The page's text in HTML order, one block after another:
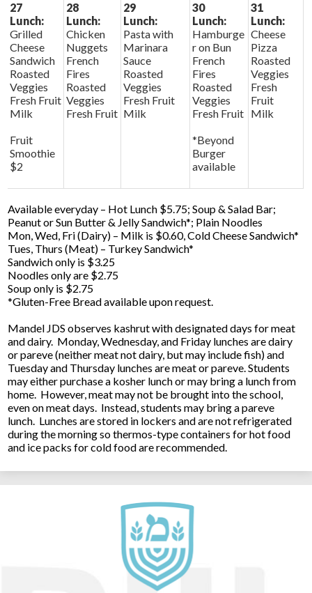
27
Lunch:
Grilled
Cheese
Sandwich
Roasted
Veggies
Fresh Fruit
Milk
Fruit
Smoothie
$2
28
Lunch:
Chicken
Nuggets
French
Fires
Roasted
Veggies
Fresh Fruit
29
Lunch:
Pasta with
Marinara
Sauce
Roasted
Veggies
Fresh Fruit
Milk
30
Lunch:
Hamburge
r on Bun
French
Fires
Roasted
Veggies
Fresh Fruit
*Beyond
Burger
available
31
Lunch:
Cheese
Pizza
Roasted
Veggies
Fresh
Fruit
Milk
Available everyday – Hot Lunch $5.75; Soup & Salad Bar;
Peanut or Sun Butter & Jelly Sandwich*; Plain Noodles
Mon, Wed, Fri (Dairy) – Milk is $0.60, Cold Cheese Sandwich*
Tues, Thurs (Meat) – Turkey Sandwich*
Sandwich only is $3.25
Noodles only are $2.75
Soup only is $2.75
*Gluten-Free Bread available upon request.
Mandel JDS observes kashrut with designated days for meat
and dairy. Monday, Wednesday, and Friday lunches are dairy
or pareve (neither meat not dairy, but may include fish) and
Tuesday and Thursday lunches are meat or pareve. Students
may either purchase a kosher lunch or may bring a lunch from
home. However, meat may not be brought into the school,
even on meat days. Instead, students may bring a pareve
lunch. Lunches are stored in lockers and are not refrigerated
during the morning so thermos-type containers for hot food
and ice packs for cold food are recommended.